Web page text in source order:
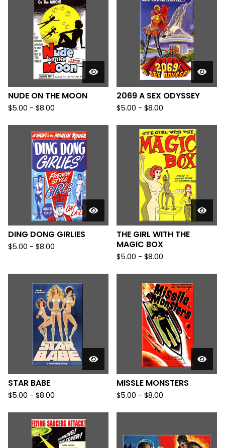
NUDE ON THE MOON
$5.00 - $8.00
2069 A SEX ODYSSEY
$5.00 - $8.00
DING DONG GIRLIES
$5.00 - $8.00
THE GIRL WITH THE
MAGIC BOX
$5.00 - $8.00
STAR BABE
$5.00 - $8.00
MISSLE MONSTERS
$5.00 - $8.00